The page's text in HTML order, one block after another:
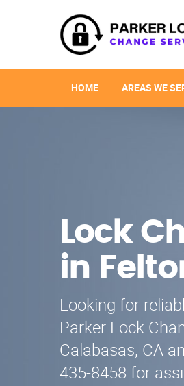
HOME AREAS WE
Lock
in
Looking for
Parker Lock
Calabasas, CA
435-8458 for